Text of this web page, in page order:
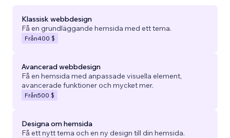
Klassisk webbdesign
Få en grundläggande hemsida med ett tema.
Från400 $
Avancerad webbdesign
Få en hemsida med anpassade visuella element,
avancerade funktioner och mycket mer.
Från500 $
Designa om hemsida
Få ett nytt tema och en ny design till din hemsida.